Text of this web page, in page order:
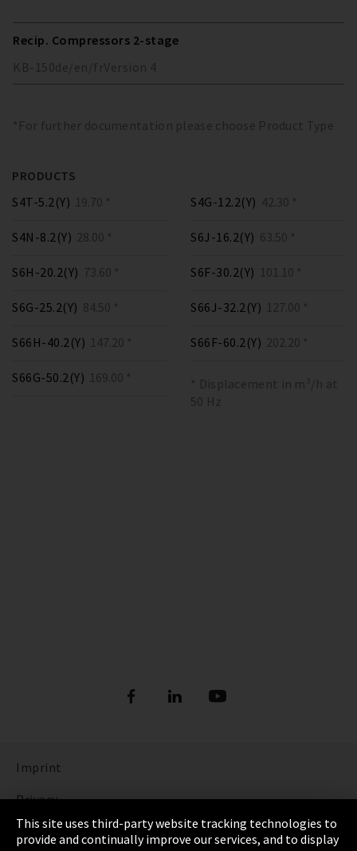
Recip. Compressors 2-stage
KB-150de/en/fr Version 4
*For further documentation please choose Product Type
PRODUCTS
S4T-5.2(Y) 19.70 *
S4N-8.2(Y) 28.00 *
S4G-12.2(Y) 42.30 *
S6J-16.2(Y) 63.50 *
S6H-20.2(Y) 73.60 *
S6G-25.2(Y) 84.50 *
S6F-30.2(Y) 101.10 *
S66J-32.2(Y) 127.00 *
S66H-40.2(Y) 147.20 *
S66G-50.2(Y) 169.00 *
S66F-60.2(Y) 202.20 *
* Displacement in m³/h at
50 Hz
Imprint
Privacy
Cookie Settings
This site uses third-party website tracking technologies to
provide and continually improve our services, and to display